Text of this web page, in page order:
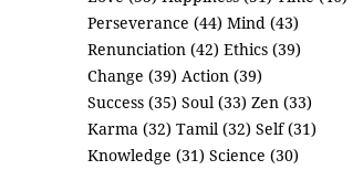
Perseverance (44) Mind (43)
Renunciation (42) Ethics (39)
Change (39) Action (39)
Success (35) Soul (33) Zen (33)
Karma (32) Tamil (32) Self (31)
Knowledge (31) Science (30)